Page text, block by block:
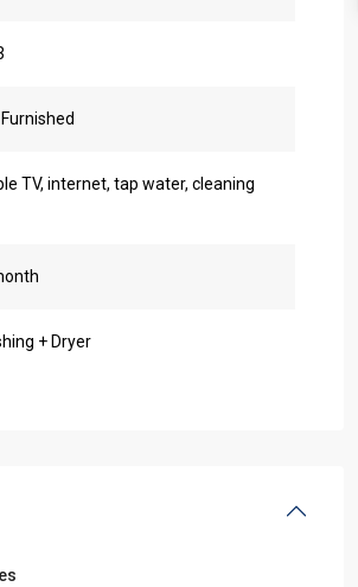
Furnished
TV, internet, tap water, cleaning
+ Dryer